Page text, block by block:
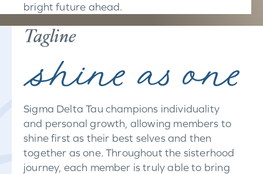
bright future ahead.
Tagline
Sigma Delta Tau champions individuality
and personal growth, allowing members to
shine first as their best selves and then
together as one. Throughout the sisterhood
journey, each member is truly able to bring